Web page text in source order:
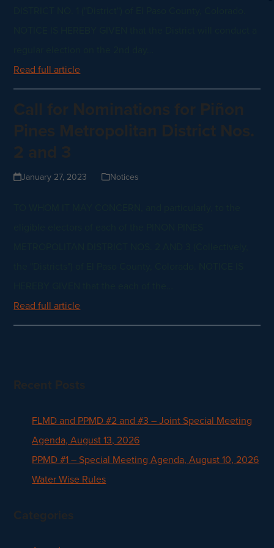
Read full article
Call for Nominations for Piñon
Pines Metropolitan District Nos.
2 and 3
January 27, 2023 Notices
Read full article
Recent Posts
FLMD and PPMD #2 and #3 – Joint Special Meeting
Agenda, August 13, 2026
PPMD #1 – Special Meeting Agenda, August 10, 2026
Water Wise Rules
Categories